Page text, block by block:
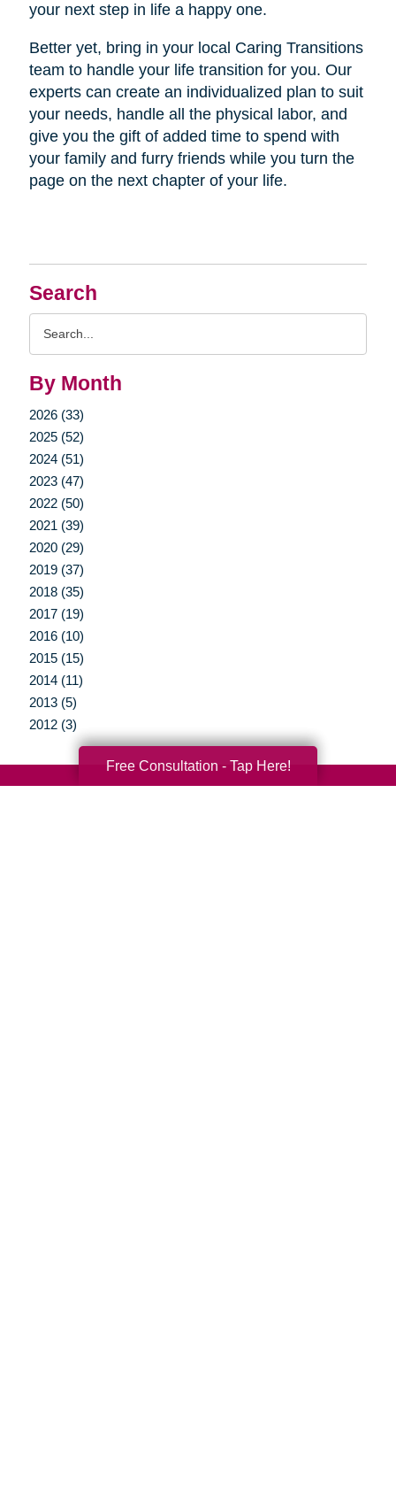
Search
By Month
2026 (33)
2025 (52)
2024 (51)
2023 (47)
2022 (50)
2021 (39)
2020 (29)
2019 (37)
2018 (35)
2017 (19)
2016 (10)
2015 (15)
2014 (11)
2013 (5)
2012 (3)
your next step in life a happy one.
Better yet, bring in your local Caring Transitions
team to handle your life transition for you. Our
experts can create an individualized plan to suit
your needs, handle all the physical labor, and
give you the gift of added time to spend with
your family and furry friends while you turn the
page on the next chapter of your life.
Free Consultation - Tap Here!